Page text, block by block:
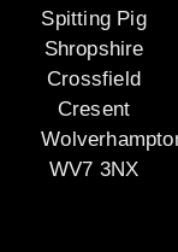
Spitting Pig
Shropshire
Crossfield
Cresent
WV7 3NX